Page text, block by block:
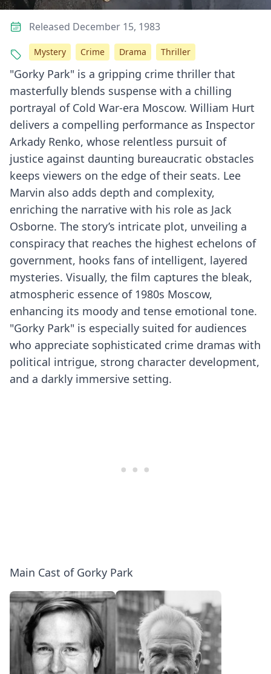
"Gorky Park" is a gripping crime thriller that
masterfully blends suspense with a chilling
portrayal of Cold War-era Moscow. William Hurt
delivers a compelling performance as Inspector
Arkady Renko, whose relentless pursuit of
justice against daunting bureaucratic obstacles
keeps viewers on the edge of their seats. Lee
Marvin also adds depth and complexity,
enriching the narrative with his role as Jack
Osborne. The story’s intricate plot, unveiling a
conspiracy that reaches the highest echelons of
government, hooks fans of intelligent, layered
mysteries. Visually, the film captures the bleak,
atmospheric essence of 1980s Moscow,
enhancing its moody and tense emotional tone.
"Gorky Park" is especially suited for audiences
who appreciate sophisticated crime dramas with
political intrigue, strong character development,
and a darkly immersive setting.
Main Cast of Gorky Park
Released December 15, 1983
Mystery Crime Drama Thriller